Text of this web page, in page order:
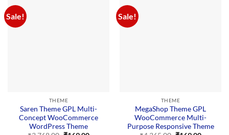
Sale!
THEME
Saren Theme GPL Multi-
Concept WooCommerce
WordPress Theme
Sale!
THEME
MegaShop Theme GPL
WooCommerce Multi-
Purpose Responsive Theme